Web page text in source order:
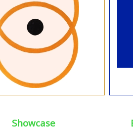
Showcase